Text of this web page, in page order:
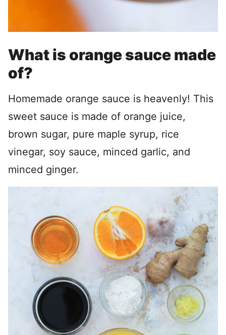
What is orange sauce made
of?
Homemade orange sauce is heavenly! This
sweet sauce is made of orange juice,
brown sugar, pure maple syrup, rice
vinegar, soy sauce, minced garlic, and
minced ginger.